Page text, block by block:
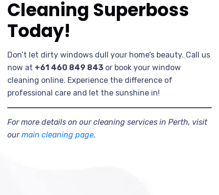
Cleaning Superboss
Today!
Don’t let dirty windows dull your home’s beauty. Call us
now at +61 460 849 843 or book your window
cleaning online. Experience the difference of
professional care and let the sunshine in!
For more details on our cleaning services in Perth, visit
ourmain cleaning page.